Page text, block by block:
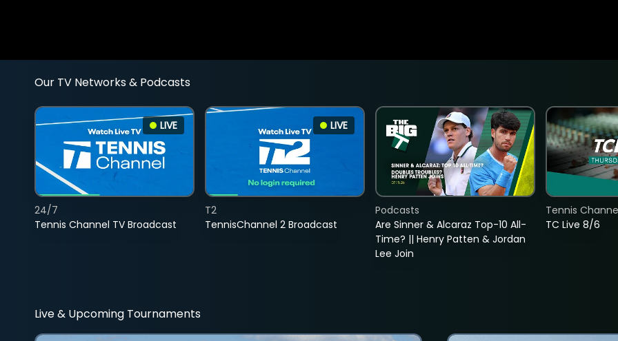
Our TV Networks & Podcasts
LIVE
Tennis Channel TV Broadcast
24/7
LIVE
TennisChannel 2 Broadcast
T2
Are Sinner & Alcaraz Top-10 All-
Time? || Henry Patten & Jordan
Lee Join
Podcasts
TC Live 8/6
Tennis
Live & Upcoming Tournaments